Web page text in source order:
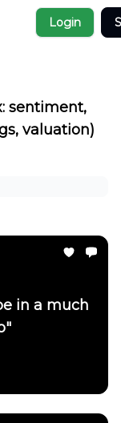
Login
sentiment,
valuation)
in a much